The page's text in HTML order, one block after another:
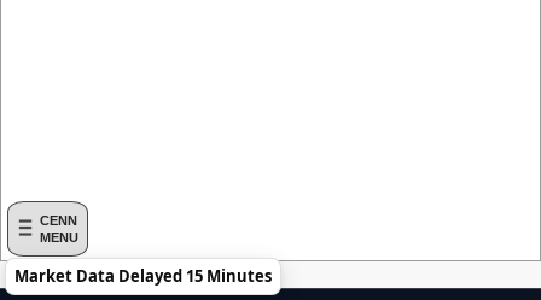
CENN
MENU
Market Data Delayed 15 Minutes